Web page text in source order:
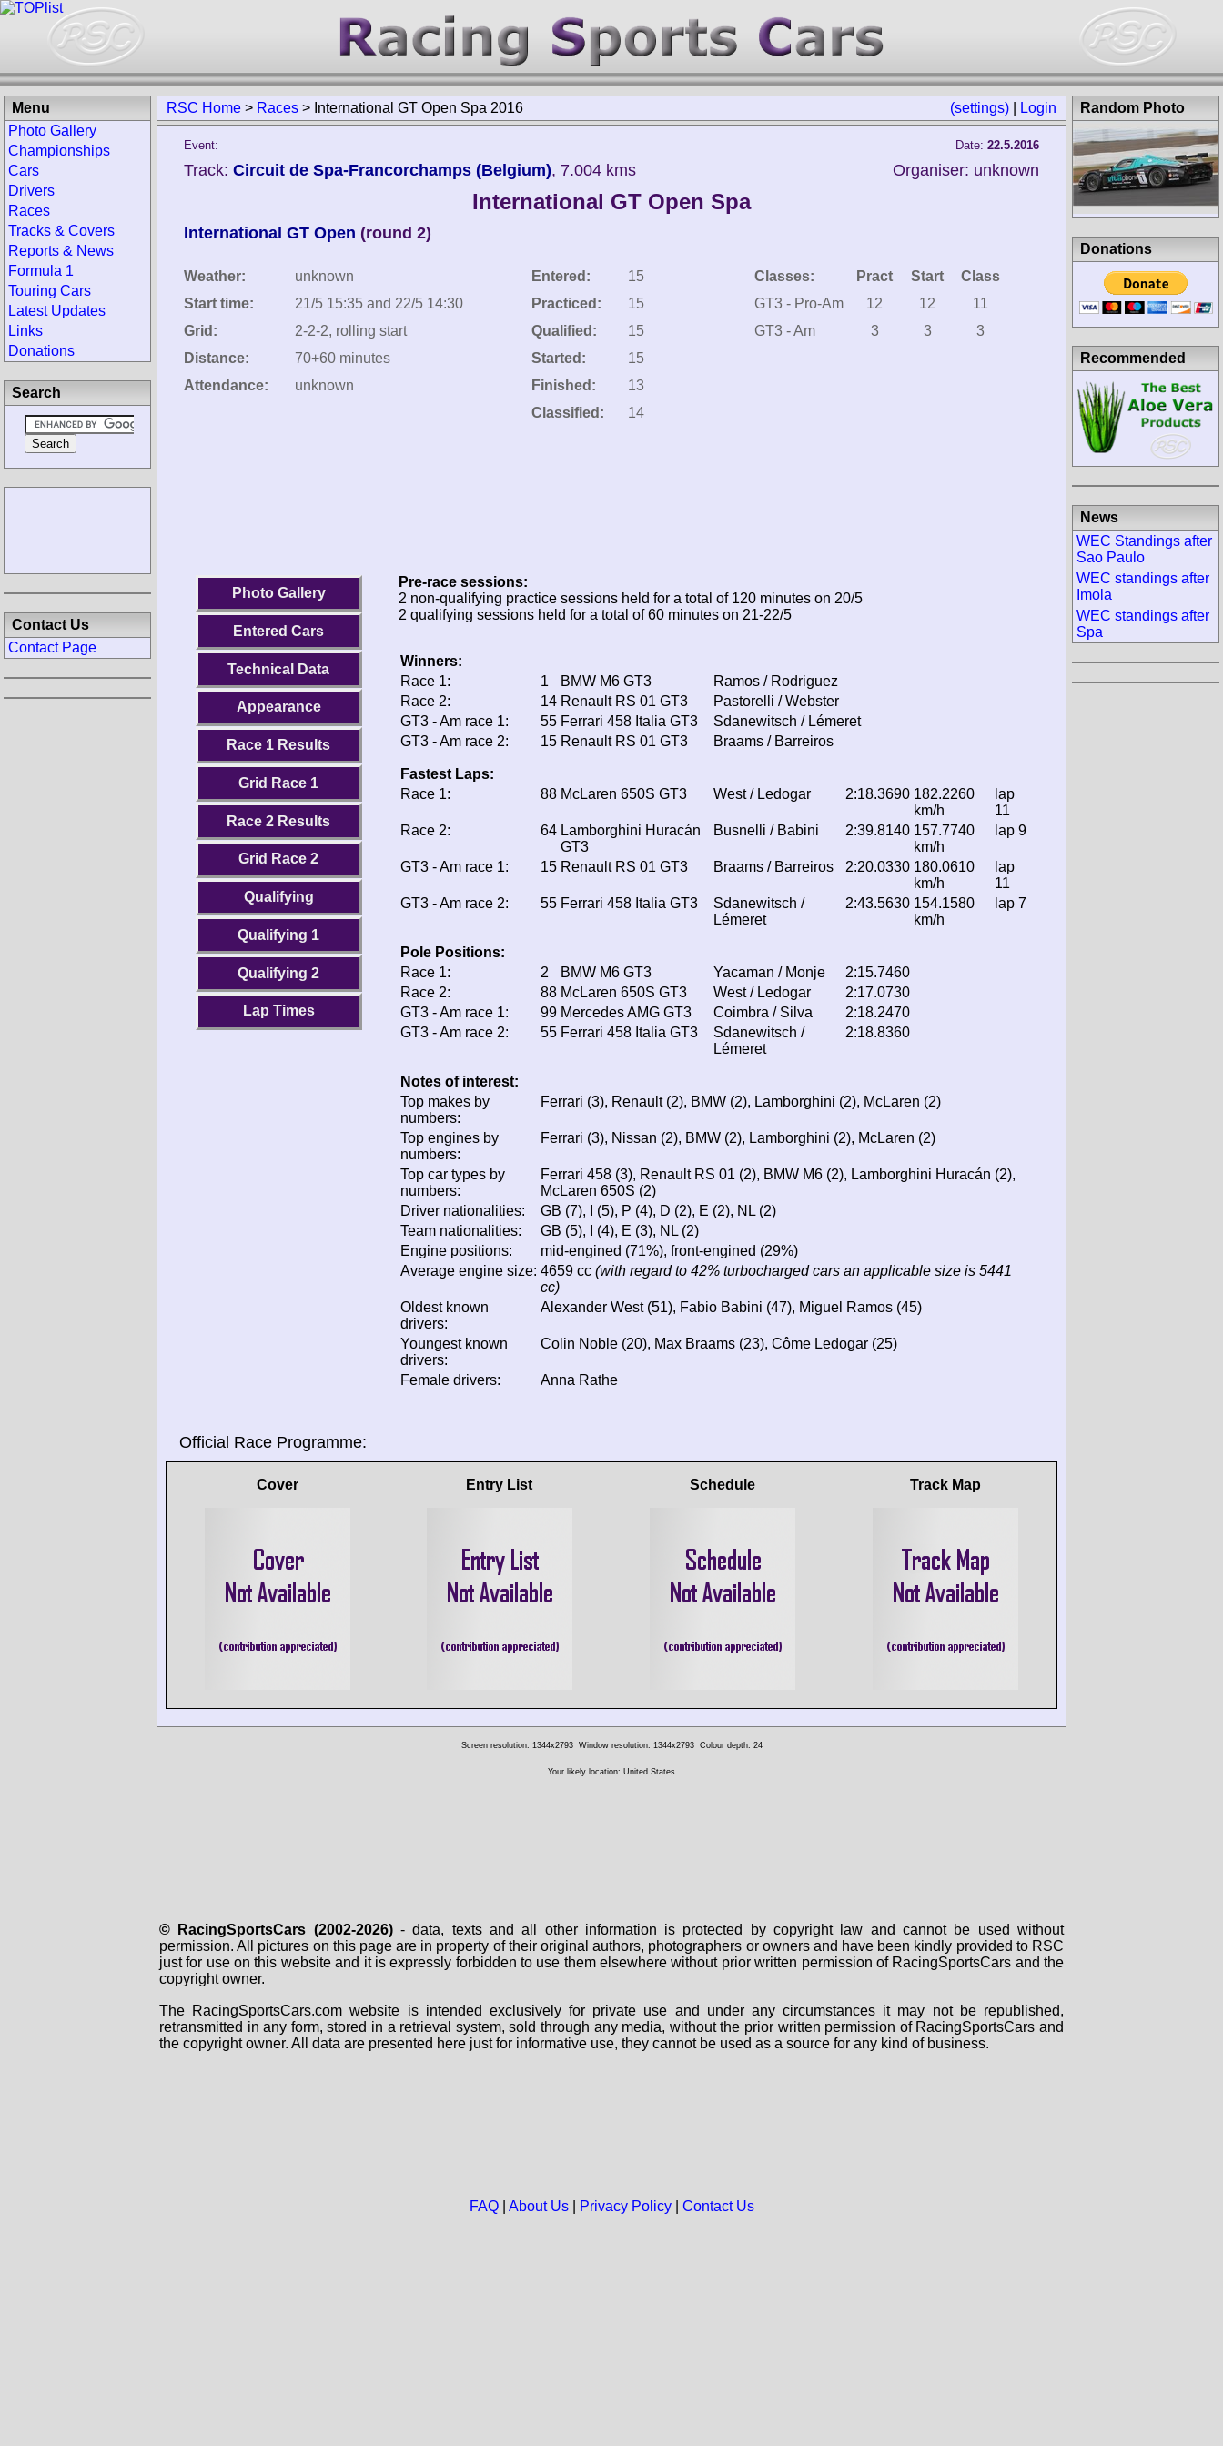
(settings) Login
RSC Home > Races > International GT Open Spa 2016
Event: Date: 22.5.2016
Track: Circuit de Spa-Francorchamps (Belgium), 7.004 kms Organiser: unknown
International GT Open Spa
International GT Open (round 2)
Weather:
unknown
Start time:
21/5 15:35 and 22/5 14:30
Grid:
2-2-2, rolling start
Distance:
70+60 minutes
Attendance:
unknown
Entered:
15
Practiced:
15
Qualified:
15
Started:
15
Finished:
13
Classified:
14
Classes: Pract Start
Class
GT3 - Pro-Am
12 12
11
GT3 - Am
3 3 3
Photo Gallery
Entered Cars
Technical Data
Appearance
Race 1 Results
Grid Race 1
Race 2 Results
Grid Race 2
Qualifying
Qualifying 1
Qualifying 2
Lap Times
Pre-race sessions:
2 non-qualifying practice sessions held for a total of 120 minutes on 20/5
2 qualifying sessions held for a total of 60 minutes on 21-22/5
Winners:
Race 1:
1 BMW M6 GT3
Ramos / Rodriguez
Race 2:
14 Renault RS 01 GT3
Pastorelli / Webster
GT3 - Am race 1:
55 Ferrari 458 Italia GT3
Sdanewitsch / Lémeret
GT3 - Am race 2:
15 Renault RS 01 GT3 Braams / Barreiros
Fastest Laps:
Race 1:
88 McLaren 650S GT3 West / Ledogar 2:18.3690 182.2260
km/h
lap
11
Race 2:
64 Lamborghini Huracán
GT3
Busnelli / Babini 2:39.8140 157.7740
km/h
lap 9
GT3 - Am race 1: 15 Renault RS 01 GT3 Braams / Barreiros 2:20.0330 180.0610
km/h
lap
11
GT3 - Am race 2:
55 Ferrari 458 Italia GT3
Sdanewitsch /
Lémeret
2:43.5630 154.1580
km/h
lap 7
Pole Positions:
Race 1:
2 BMW M6 GT3 Yacaman / Monje
2:15.7460
Race 2:
88 McLaren 650S GT3 West / Ledogar
2:17.0730
GT3 - Am race 1:
99 Mercedes AMG GT3 Coimbra / Silva
2:18.2470
GT3 - Am race 2:
55 Ferrari 458 Italia GT3
Sdanewitsch /
Lémeret
2:18.8360
Notes of interest:
Top makes by
numbers:
Ferrari (3), Renault (2), BMW (2), Lamborghini (2), McLaren (2)
Top engines by
numbers:
Ferrari (3), Nissan (2), BMW (2), Lamborghini (2), McLaren (2)
Top car types by
numbers:
Ferrari 458 (3), Renault RS 01 (2), BMW M6 (2), Lamborghini Huracán (2),
McLaren 650S (2)
Driver nationalities:
GB (7), I (5), P (4), D (2), E (2), NL (2)
Team nationalities:
GB (5), I (4), E (3), NL (2)
Engine positions:
mid-engined (71%), front-engined (29%)
Average engine size: 4659 cc (with regard to 42% turbocharged cars an applicable size is 5441
cc)
Oldest known
drivers:
Alexander West (51), Fabio Babini (47), Miguel Ramos (45)
Youngest known
drivers:
Colin Noble (20), Max Braams (23), Côme Ledogar (25)
Female drivers: Anna Rathe
Official Race Programme:
Cover Entry List Schedule Track Map
Menu
Photo Gallery
Championships
Cars
Drivers
Races
Tracks & Covers
Reports & News
Formula 1
Touring Cars
Latest Updates
Links
Donations
Search
Contact Us
Contact Page
Random Photo
Donations
Recommended
News
WEC Standings after
Sao Paulo
WEC standings after
Imola
WEC standings after
Spa
Screen resolution: 1344x2793 Window resolution: 1344x2793 Colour depth: 24
Your likely location: United States
© RacingSportsCars (2002-2026)- data, texts and all other information is protected by copyright law and cannot be used without
permission. All pictures on this page are in property of their original authors, photographers or owners and have been kindly provided to RSC
just for use on this website and it is expressly forbidden to use them elsewhere without prior written permission of RacingSportsCars and the
copyright owner.
The RacingSportsCars.com website is intended exclusively for private use and under any circumstances it may not be republished,
retransmitted in any form, stored in a retrieval system, sold through any media, without the prior written permission of RacingSportsCars and
the copyright owner. All data are presented here just for informative use, they cannot be used as a source for any kind of business.
FAQ| About Us| Privacy Policy| Contact Us